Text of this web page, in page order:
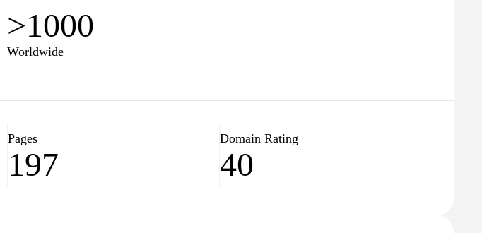
>1000
Worldwide
Pages
197
Domain Rating
40